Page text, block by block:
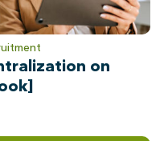
on